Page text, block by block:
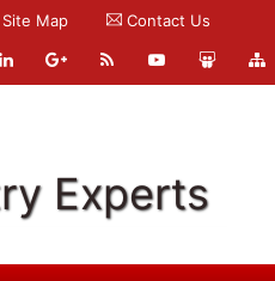
Site Map Contact Us
Experts